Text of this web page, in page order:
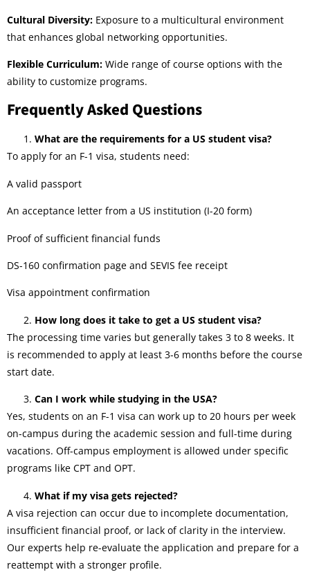
Cultural Diversity: Exposure to a multicultural environment
that enhances global networking opportunities.
Flexible Curriculum: Wide range of course options with the
ability to customize programs.
Frequently Asked Questions
What are the requirements for a US student visa?
To apply for an F-1 visa, students need:
A valid passport
An acceptance letter from a US institution (I-20 form)
Proof of sufficient financial funds
DS-160 confirmation page and SEVIS fee receipt
Visa appointment confirmation
How long does it take to get a US student visa?
The processing time varies but generally takes 3 to 8 weeks. It
is recommended to apply at least 3-6 months before the course
start date.
Can I work while studying in the USA?
Yes, students on an F-1 visa can work up to 20 hours per week
on-campus during the academic session and full-time during
vacations. Off-campus employment is allowed under specific
programs like CPT and OPT.
What if my visa gets rejected?
A visa rejection can occur due to incomplete documentation,
insufficient financial proof, or lack of clarity in the interview.
Our experts help re-evaluate the application and prepare for a
reattempt with a stronger profile.